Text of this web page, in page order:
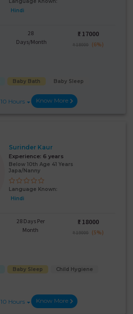
Hindi
28
Days/Month
₹: 17000
₹ 18000 (6%)
Baby Bath Baby Sleep
10 Hours Know More
Surinder Kaur
Experience: 6 years
Below 10th Age 41 Years
Japa/Nanny
Language Known:
Hindi
28 Days Per
Month
₹: 18000
₹ 19000 (5%)
Baby Sleep
Child Hygiene
10 Hours Know More